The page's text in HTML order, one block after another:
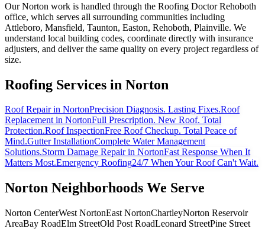
Our Norton work is handled through the Roofing Doctor Rehoboth
office, which serves all surrounding communities including
Attleboro, Mansfield, Taunton, Easton, Rehoboth, Plainville. We
understand local building codes, coordinate directly with insurance
adjusters, and deliver the same quality on every project regardless of
size.
Roofing Services in Norton
Roof Repairin NortonPrecision Diagnosis. Lasting Fixes.Roof
Replacementin NortonFull Prescription. New Roof. Total
Protection.Roof InspectionFree Roof Checkup. Total Peace of
Mind.Gutter InstallationComplete Water Management
Solutions.Storm Damage Repairin NortonFast Response When It
Matters Most.Emergency Roofing24/7 When Your Roof Can't Wait.
Norton Neighborhoods We Serve
Norton CenterWest NortonEast NortonChartleyNorton Reservoir
AreaBay RoadElm StreetOld Post RoadLeonard StreetPine Street